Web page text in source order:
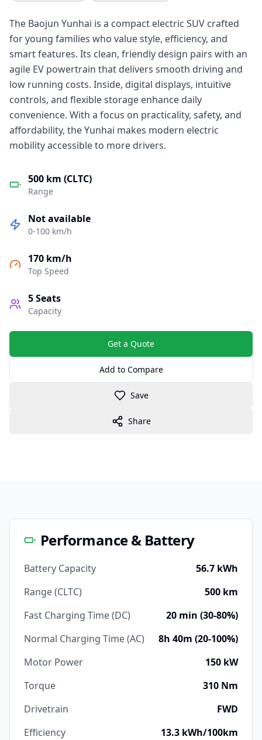
The Baojun Yunhai is a compact electric SUV crafted
for young families who value style, efficiency, and
smart features. Its clean, friendly design pairs with an
agile EV powertrain that delivers smooth driving and
low running costs. Inside, digital displays, intuitive
controls, and flexible storage enhance daily
convenience. With a focus on practicality, safety, and
affordability, the Yunhai makes modern electric
mobility accessible to more drivers.
500 km (CLTC)
Range
Not available
0-100 km/h
170 km/h
Top Speed
5Seats
Capacity
Get a Quote
Add to Compare
Save
Share
Performance & Battery
Battery Capacity
56.7 kWh
Range (CLTC)
500 km
Fast Charging Time (DC)
20 min (30-80%)
Normal Charging Time (AC)
8h 40m (20-100%)
Motor Power
150 kW
Torque
310 Nm
Drivetrain
FWD
Efficiency
13.3 kWh/100km